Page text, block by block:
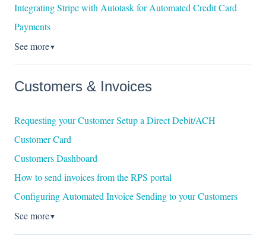
Integrating Stripe with Autotask for Automated Credit Card
Payments
See more▼
Customers & Invoices
Requesting your Customer Setup a Direct Debit/ACH
Customer Card
Customers Dashboard
How to send invoices from the RPS portal
Configuring Automated Invoice Sending to your Customers
See more▼